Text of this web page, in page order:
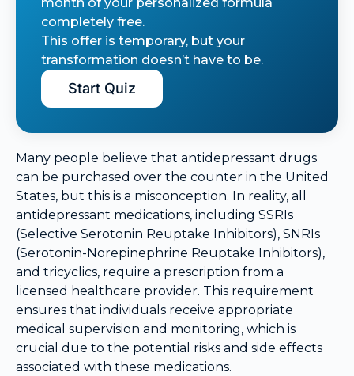
completely free.
This offer is temporary, but your
transformation doesn’t have to be.
Start Quiz
Many people believe that antidepressant drugs
can be purchased over the counter in the United
States, but this is a misconception. In reality, all
antidepressant medications, including SSRIs
(Selective Serotonin Reuptake Inhibitors), SNRIs
(Serotonin-Norepinephrine Reuptake Inhibitors),
and tricyclics, require a prescription from a
licensed healthcare provider. This requirement
ensures that individuals receive appropriate
medical supervision and monitoring, which is
crucial due to the potential risks and side effects
associated with these medications.